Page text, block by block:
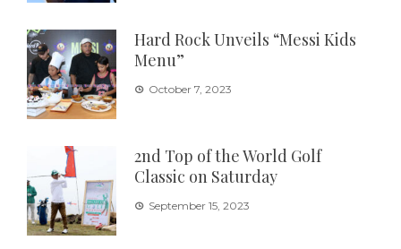
Hard Rock Unveils “Messi Kids
Menu”
October 7, 2023
2nd Top of the World Golf
Classic on Saturday
September 15, 2023